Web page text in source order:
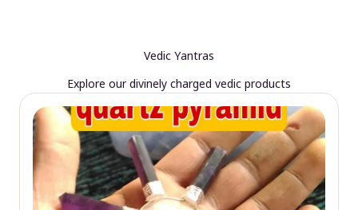
Vedic Yantras
Explore our divinely charged vedic products